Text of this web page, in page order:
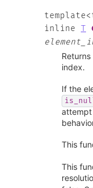
template<
inline T
index.
If the
attempt
This
This